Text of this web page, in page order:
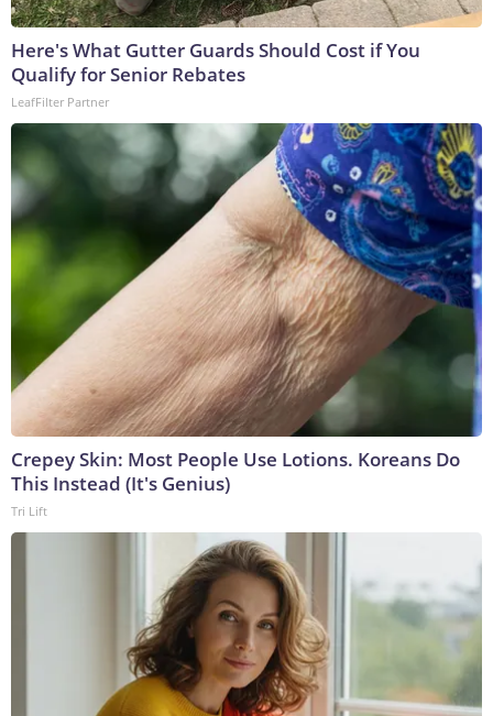
Here's What Gutter Guards Should Cost if You
Qualify for Senior Rebates
LeafFilter Partner
Crepey Skin: Most People Use Lotions. Koreans Do
This Instead (It's Genius)
Tri Lift